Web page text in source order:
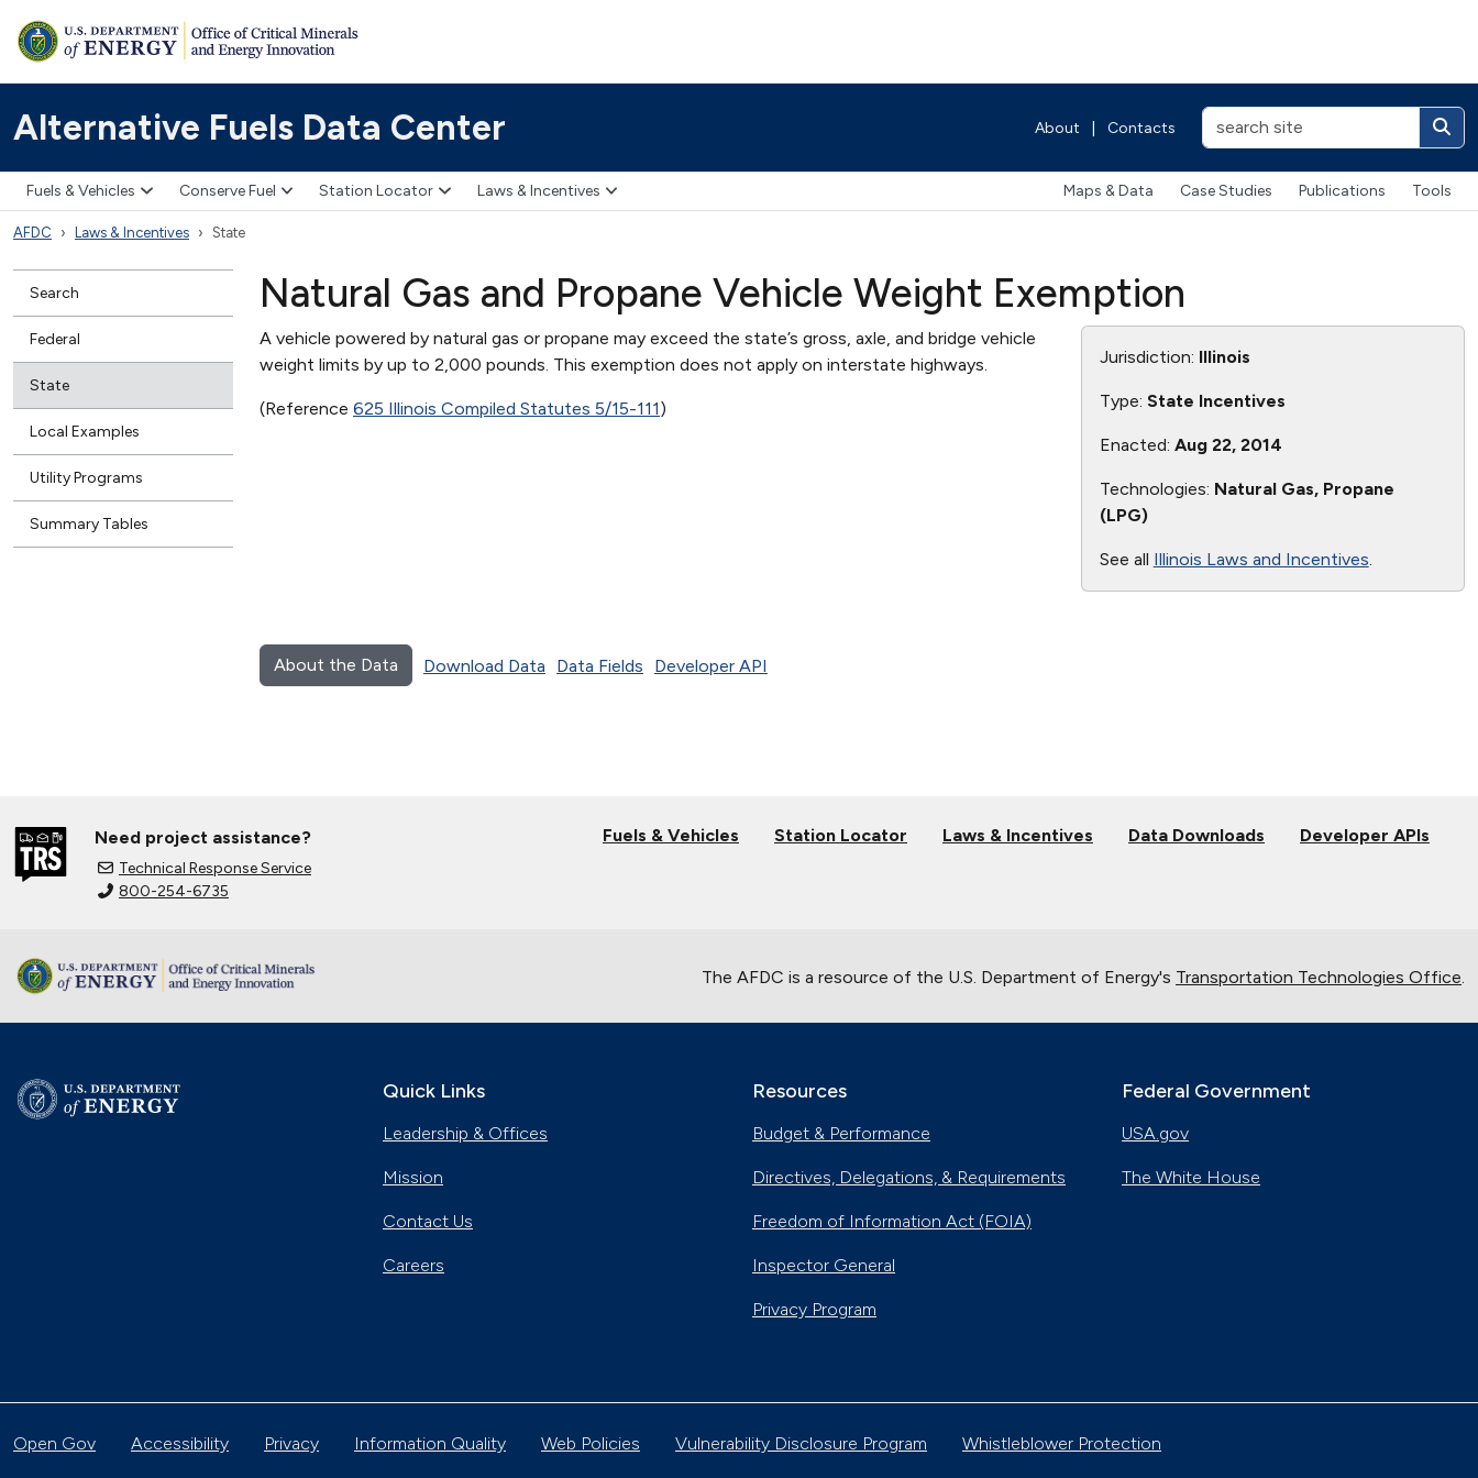
Alternative Fuels Data Center About Contacts
Fuels & Vehicles Conserve Fuel Station Locator Laws & Incentives Maps & Data Case Studies Publications Tools
AFDC Laws & Incentives State
Search
Federal
State
Local Examples
Utility Programs
Summary Tables
Natural Gas and Propane Vehicle Weight Exemption
A vehicle powered by natural gas or propane may exceed the state’s gross, axle, and bridge vehicle
weight limits by up to 2,000 pounds. This exemption does not apply on interstate highways.
(Reference 625 Illinois Compiled Statutes 5/15-111)
Jurisdiction: Illinois
Type: State Incentives
Enacted: Aug 22, 2014
Technologies: Natural Gas, Propane
(LPG)
See all Illinois Laws and Incentives
About the Data Download Data Data Fields Developer API
Need project assistance?
Technical Response Service
800-254-6735
Fuels & Vehicles Station Locator Laws & Incentives Data Downloads Developer APIs
The AFDC is a resource of the U.S. Department of Energy's Transportation Technologies Office
Quick Links
Leadership & Offices
Mission
Contact Us
Careers
Resources
Budget & Performance
Directives, Delegations, & Requirements
Freedom of Information Act (FOIA)
Inspector General
Privacy Program
Federal Government
USA.gov
The White House
Open Gov Accessibility Privacy Information Quality Web Policies Vulnerability Disclosure Program Whistleblower Protection